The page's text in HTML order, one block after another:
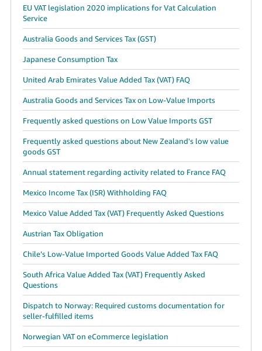
EU VAT legislation 2020 implications for Vat Calculation
Service
Australia Goods and Services Tax (GST)
Japanese Consumption Tax
United Arab Emirates Value Added Tax (VAT) FAQ
Australia Goods and Services Tax on Low-Value Imports
Frequently asked questions on Low Value Imports GST
Frequently asked questions about New Zealand's low value
goods GST
Annual statement regarding activity related to France FAQ
Mexico Income Tax (ISR) Withholding FAQ
Mexico Value Added Tax (VAT) Frequently Asked Questions
Austrian Tax Obligation
Chile’s Low-Value Imported Goods Value Added Tax FAQ
South Africa Value Added Tax (VAT) Frequently Asked
Questions
Dispatch to Norway: Required customs documentation for
seller-fulfilled items
Norwegian VAT on eCommerce legislation